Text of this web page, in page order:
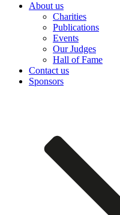
About us
Charities
Publications
Events
Our Judges
Hall of Fame
Contact us
Sponsors